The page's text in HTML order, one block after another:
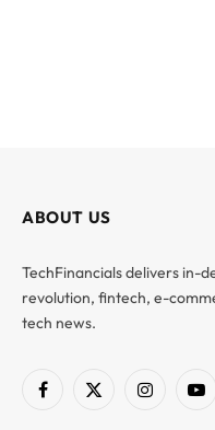
ABOUT US
TechFinancials delivers in-
revolution, fintech, e-
tech news.
Facebook
X
Instagram